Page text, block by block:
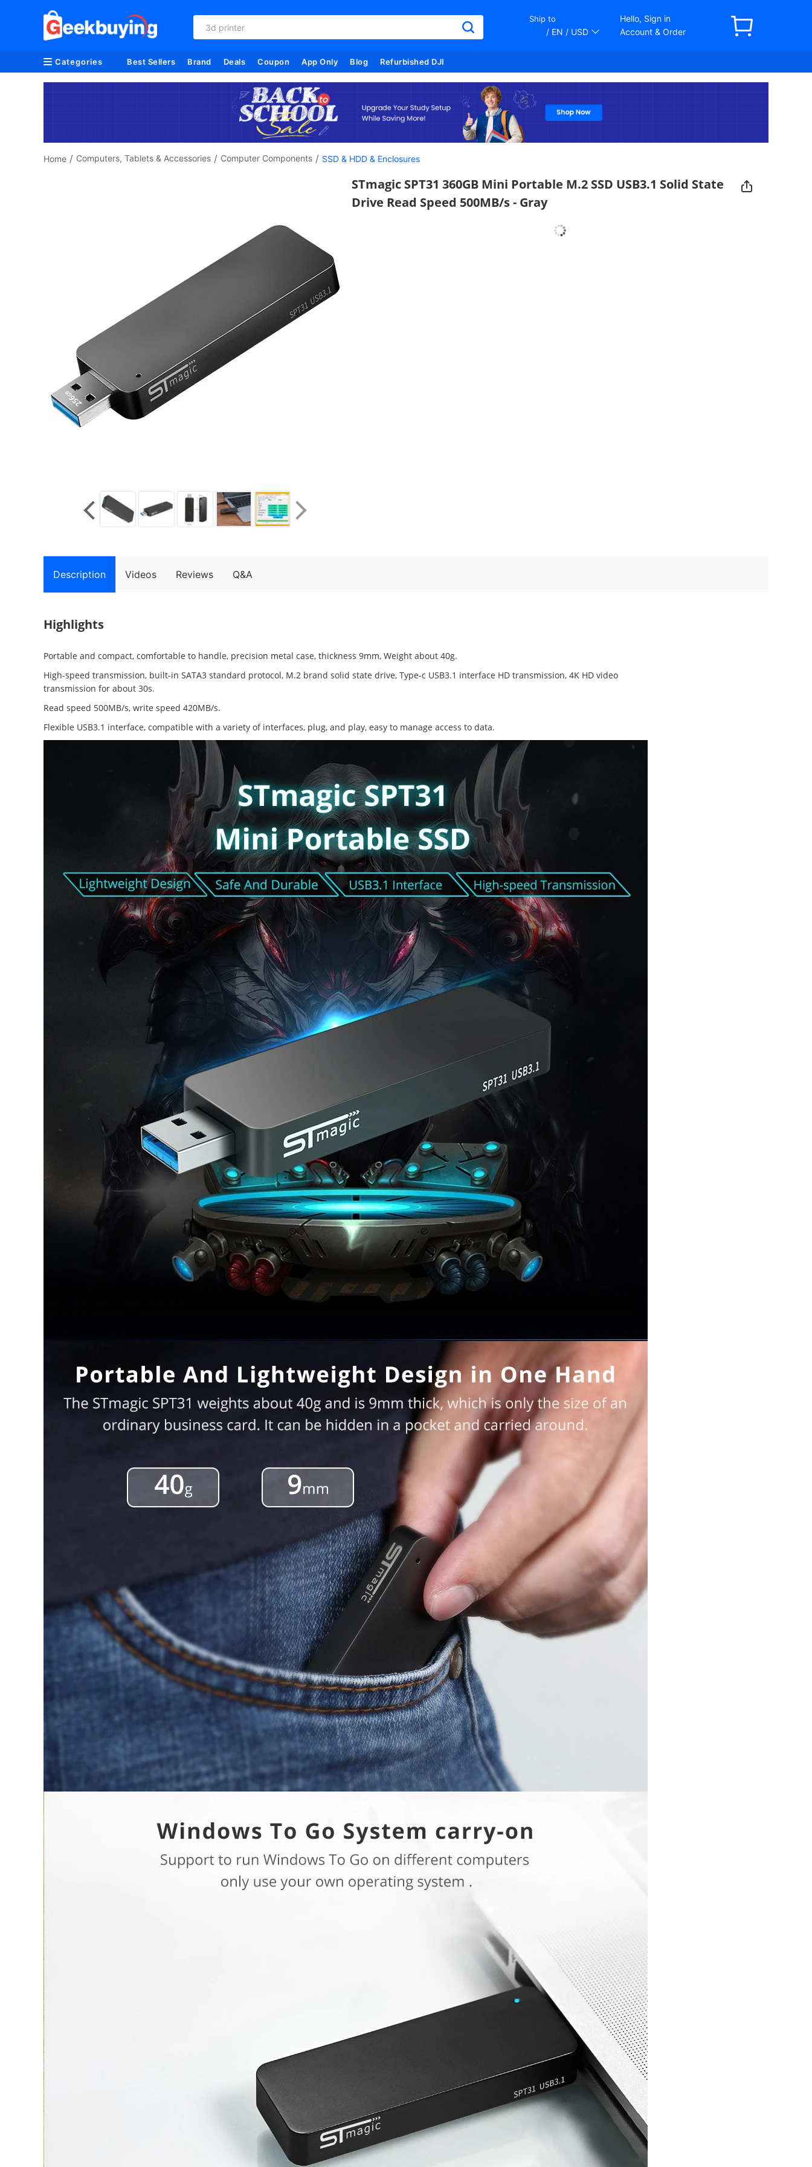
3d printer
Ship to
/ EN / USD
Hello, Sign in
Account & Order
Categories Best Sellers Brand Deals Coupon App Only Blog Refurbished DJI
Home / Computers, Tablets & Accessories / Computer Components / SSD & HDD & Enclosures
STmagic SPT31 360GB Mini Portable M.2 SSD USB3.1 Solid State
Drive Read Speed 500MB/s - Gray
Description Videos Reviews Q&A
Highlights
Portable and compact, comfortable to handle, precision metal case, thickness 9mm, Weight about 40g.
High-speed transmission, built-in SATA3 standard protocol, M.2 brand solid state drive, Type-c USB3.1 interface HD transmission, 4K HD video
transmission for about 30s.
Read speed 500MB/s, write speed 420MB/s.
Flexible USB3.1 interface, compatible with a variety of interfaces, plug, and play, easy to manage access to data.